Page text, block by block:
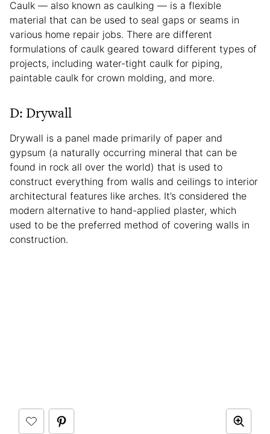
Caulk — also known as caulking — is a flexible
material that can be used to seal gaps or seams in
various home repair jobs. There are different
formulations of caulk geared toward different types of
projects, including water-tight caulk for piping,
paintable caulk for crown molding, and more.
D: Drywall
Drywall is a panel made primarily of paper and
gypsum (a naturally occurring mineral that can be
found in rock all over the world) that is used to
construct everything from walls and ceilings to interior
architectural features like arches. It’s considered the
modern alternative to hand-applied plaster, which
used to be the preferred method of covering walls in
construction.